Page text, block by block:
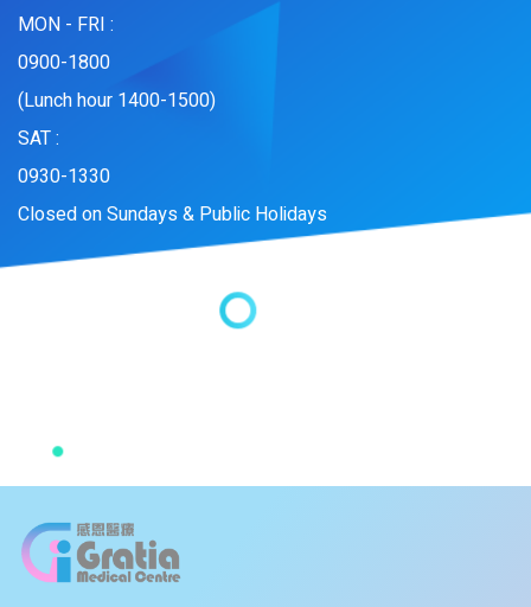
MON - FRI :
0900-1800
(Lunch hour 1400-1500)
SAT :
0930-1330
Closed on Sundays & Public Holidays